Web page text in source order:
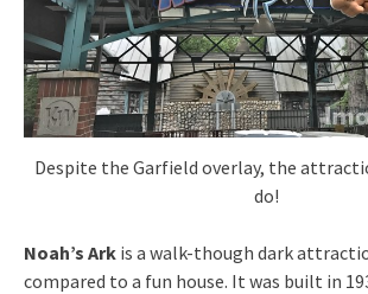
Despite the Garfield overlay, the
do!
Noah’s Ark is a walk-though dark
compared to a fun house. It was built in